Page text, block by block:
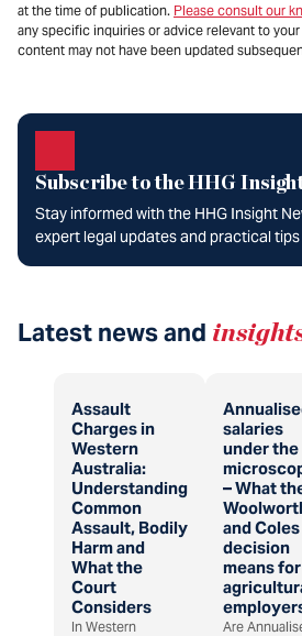
at the time of publication. Please consult our
any specific inquiries or advice relevant to
content may not have been updated
Subscribe to the HHG
Stay informed with the HHG Insight
expert legal updates and practical
Latest news and
Assault
Charges in
Western
Australia:
Understanding
Common
Assault, Bodily
Harm and
What the
Court
Considers
In Western
salaries
under the
– What
and Coles
decision
means for
Are